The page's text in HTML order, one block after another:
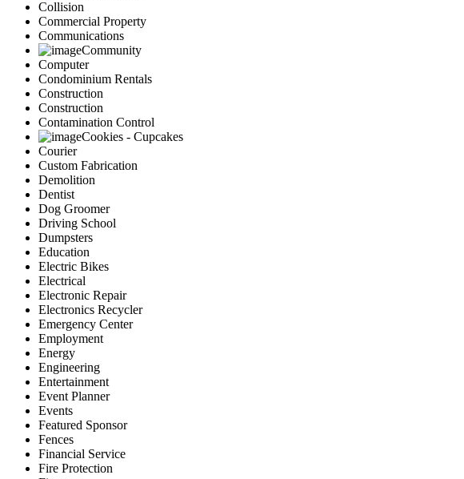
Collision
Commercial Property
Communications
Community
Computer
Condominium Rentals
Construction
Construction
Contamination Control
Cookies - Cupcakes
Courier
Custom Fabrication
Demolition
Dentist
Dog Groomer
Driving School
Dumpsters
Education
Electric Bikes
Electrical
Electronic Repair
Electronics Recycler
Emergency Center
Employment
Energy
Engineering
Entertainment
Event Planner
Events
Featured Sponsor
Fences
Financial Service
Fire Protection